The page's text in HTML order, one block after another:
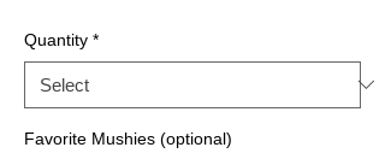
Quantity *
Favorite Mushies (optional)